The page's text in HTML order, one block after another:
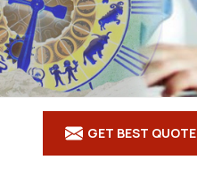
GET BEST QUOTE